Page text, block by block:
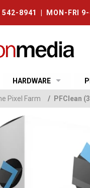
542-8941 | MON-FRI
HARDWARE
Pixel Farm / PFClean